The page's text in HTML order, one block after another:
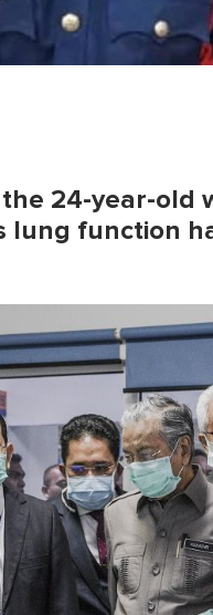
24-year-old
function